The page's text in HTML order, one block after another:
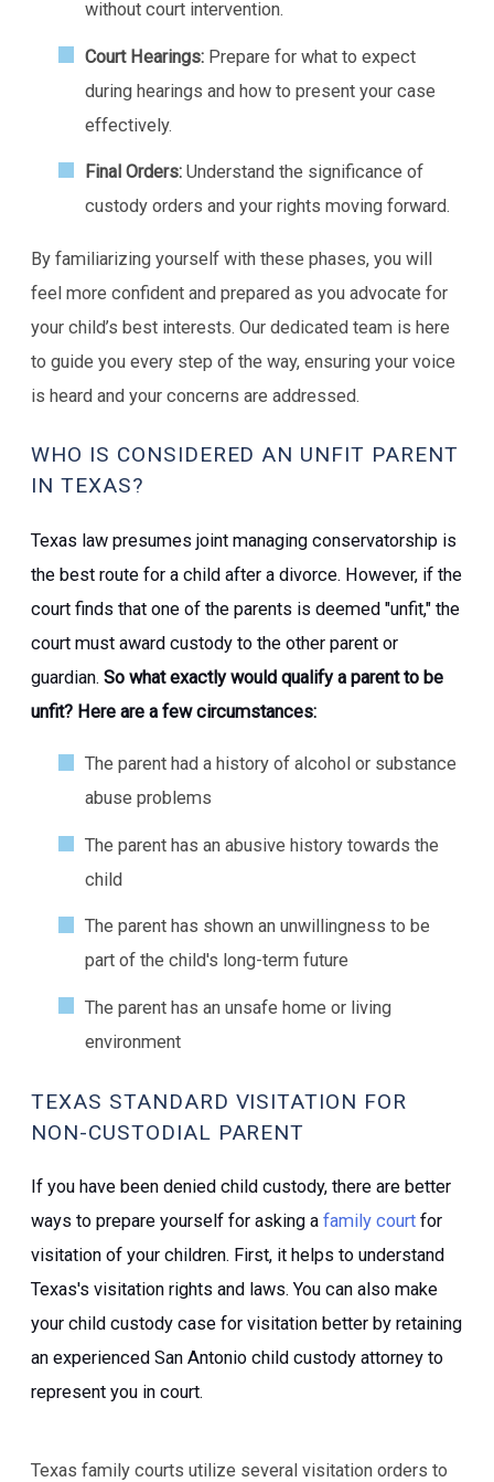
without court intervention.
Court Hearings: Prepare for what to expect
during hearings and how to present your case
effectively.
Final Orders: Understand the significance of
custody orders and your rights moving forward.
By familiarizing yourself with these phases, you will
feel more confident and prepared as you advocate for
your child’s best interests. Our dedicated team is here
to guide you every step of the way, ensuring your voice
is heard and your concerns are addressed.
WHO IS CONSIDERED AN UNFIT PARENT
IN TEXAS?
Texas law presumes joint managing conservatorship is
the best route for a child after a divorce. However, if the
court finds that one of the parents is deemed "unfit," the
court must award custody to the other parent or
guardian.So what exactly would qualify a parent to be
unfit? Here are a few circumstances:
The parent had a history of alcohol or substance
abuse problems
The parent has an abusive history towards the
child
The parent has shown an unwillingness to be
part of the child's long-term future
The parent has an unsafe home or living
environment
TEXAS STANDARD VISITATION FOR
NON-CUSTODIAL PARENT
If you have been denied child custody, there are better
ways to prepare yourself for asking afamily court for
visitation of your children. First, it helps to understand
Texas's visitation rights and laws. You can also make
your child custody case for visitation better by retaining
an experienced San Antonio child custody attorney to
represent you in court.
Texas family courts utilize several visitation orders to